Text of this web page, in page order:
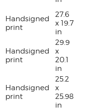
Handsigned
print
27.6
x 19.7
in
Handsigned
print
29.9
x
20.1
in
Handsigned
print
25.2
x
25.98
in